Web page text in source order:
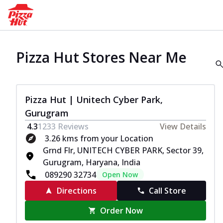
Pizza Hut Stores Near Me
Pizza Hut | Unitech Cyber Park,
Gurugram
4.31233 Reviews
View Details
3.26 kms from your Location
Grnd Flr, UNITECH CYBER PARK, Sector 39,
Gurugram, Haryana, India
089290 32734
Open Now
Directions
Call Store
Order Now